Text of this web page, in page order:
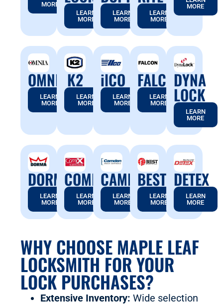
MORE
LEARN
MORE
LEARN
MORE
LEARN
MORE
MORE
OMNIA
LEARN
MORE
K2
LEARN
MORE
ilCO
LEARN
MORE
FALCON
LEARN
MORE
DYNA
LOCK
LEARN
MORE
DORMA
LEARN
MORE
COMPX
LEARN
MORE
CAMDEN
LEARN
MORE
BEST
LEARN
MORE
DETEX
LEARN
MORE
WHY CHOOSE MAPLE LEAF
LOCKSMITH FOR YOUR
LOCK PURCHASES?
Extensive Inventory: Wide selection